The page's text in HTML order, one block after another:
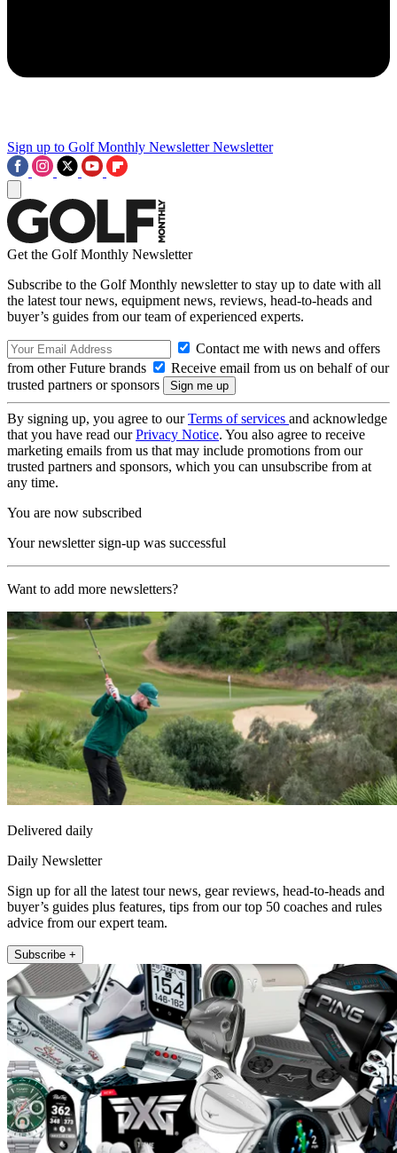
Sign up to Golf Monthly Newsletter Newsletter
Get the Golf Monthly Newsletter
Subscribe to the Golf Monthly newsletter to stay up to date with all
the latest tour news, equipment news, reviews, head-to-heads and
buyer’s guides from our team of experienced experts.
Contact me with news and offers
from other Future brands
Receive email from us on behalf of our
trusted partners or sponsors
By signing up, you agree to ourTerms of services and acknowledge
that you have read ourPrivacy Notice. You also agree to receive
marketing emails from us that may include promotions from our
trusted partners and sponsors, which you can unsubscribe from at
any time.
You are now subscribed
Your newsletter sign-up was successful
Want to add more newsletters?
Delivered daily
Daily Newsletter
Sign up for all the latest tour news, gear reviews, head-to-heads and
buyer’s guides plus features, tips from our top 50 coaches and rules
advice from our expert team.
Subscribe +